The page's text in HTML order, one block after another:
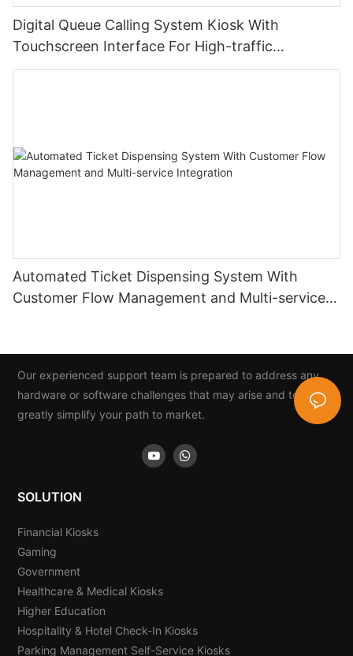
Digital Queue Calling System Kiosk With
Touchscreen Interface For High-traffic
Institutions
Automated Ticket Dispensing System With
Customer Flow Management and Multi-service
Our experienced support team is prepared to address any
hardware or software challenges that may arise and to
greatly simplify your path to market.
SOLUTION
Financial Kiosks
Gaming
Government
Healthcare & Medical Kiosks
Higher Education
Hospitality & Hotel Check-In Kiosks
Parking Management Self-Service Kiosks